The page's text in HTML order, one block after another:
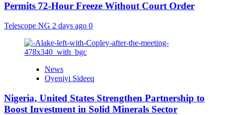
Permits 72-Hour Freeze Without Court Order
Telescope NG 2 days ago 0
News
Oyeniyi Sideeq
Nigeria, United States Strengthen Partnership to
Boost Investment in Solid Minerals Sector